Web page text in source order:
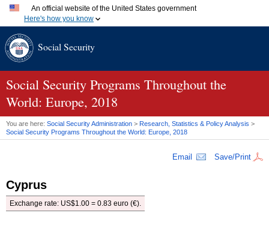
An official website of the United States government
Here's how you know
A.govwebsite belongs to an official government organization
.gov website. Share sensitive information only on official,
secure websites.
Social Security
Social Security Programs Throughout the
World: Europe, 2018
You are here: Social Security Administration > Research, Statistics & Policy Analysis >
Social Security Programs Throughout the World: Europe, 2018
Email Save/Print
Cyprus
Exchange rate: US$1.00 = 0.83 euro (€).